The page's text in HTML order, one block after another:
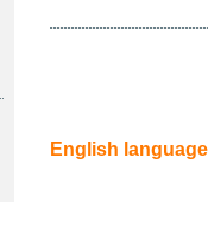
English language